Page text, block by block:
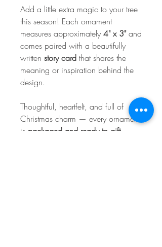
Add a little extra magic to your tree
this season! Each ornament
measures approximately4" x 3"and
comes paired with a beautifully
written story card that shares the
meaning or inspiration behind the
design.
Thoughtful, heartfelt, and full of
Christmas charm — every ornament
is packaged and ready to gift,